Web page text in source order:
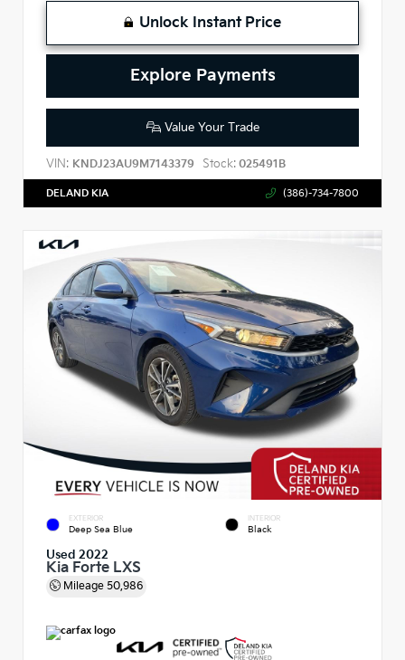
Unlock Instant Price
Explore Payments
Value Your Trade
VIN: KNDJ23AU9M7143379 Stock: 025491B
DELAND KIA (386)-734-7800
EXTERIOR
Deep Sea Blue
INTERIOR
Black
Used 2022
Kia Forte LXS
Mileage 50,986